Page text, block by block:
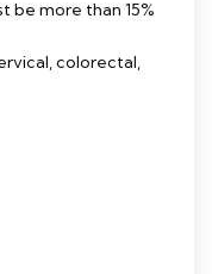
be more than 15%
colorectal,